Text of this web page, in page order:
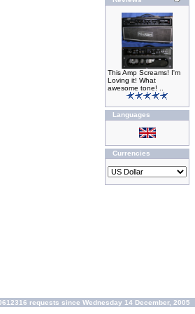
This Amp Screams! I'm
Loving it! What
awesome tone! ..
Languages
Currencies
requests since Wednesday 14 December, 2005